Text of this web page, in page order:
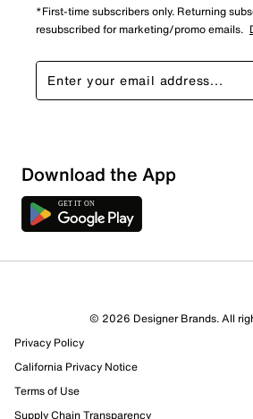
*First-time subscribers only. Returning
resubscribed for marketing/promo emails.
Download the App
© 2026 Designer Brands. All
Privacy Policy
California Privacy Notice
Terms of Use
Supply Chain Transparency